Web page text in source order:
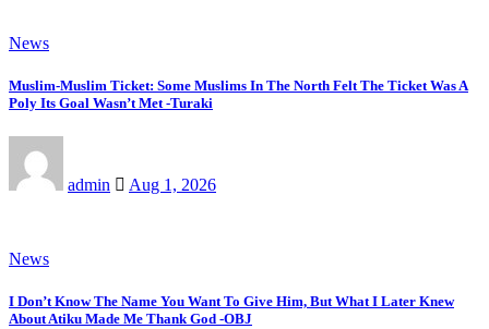
News
Muslim-Muslim Ticket: Some Muslims In The North Felt The Ticket Was A
Poly Its Goal Wasn’t Met -Turaki
admin Aug 1, 2026
News
I Don’t Know The Name You Want To Give Him, But What I Later Knew
About Atiku Made Me Thank God -OBJ